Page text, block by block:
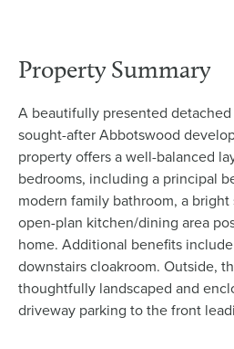
Property Summary
A beautifully presented
sought-after Abbotswood
property offers a well-balanced
bedrooms, including a principal
modern family bathroom, a
open-plan kitchen/dining area
home. Additional benefits
downstairs cloakroom. Outside,
thoughtfully landscaped and
driveway parking to the front